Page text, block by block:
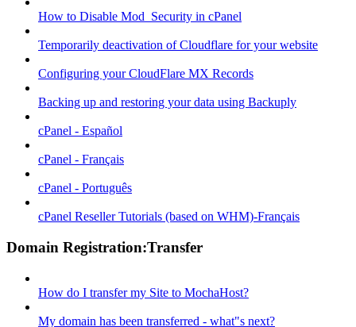
How to Disable Mod_Security in cPanel
Temporarily deactivation of Cloudflare for your website
Configuring your CloudFlare MX Records
Backing up and restoring your data using Backuply
cPanel - Español
cPanel - Français
cPanel - Português
cPanel Reseller Tutorials (based on WHM)-Français
Domain Registration:Transfer
How do I transfer my Site to MochaHost?
My domain has been transferred - what"s next?